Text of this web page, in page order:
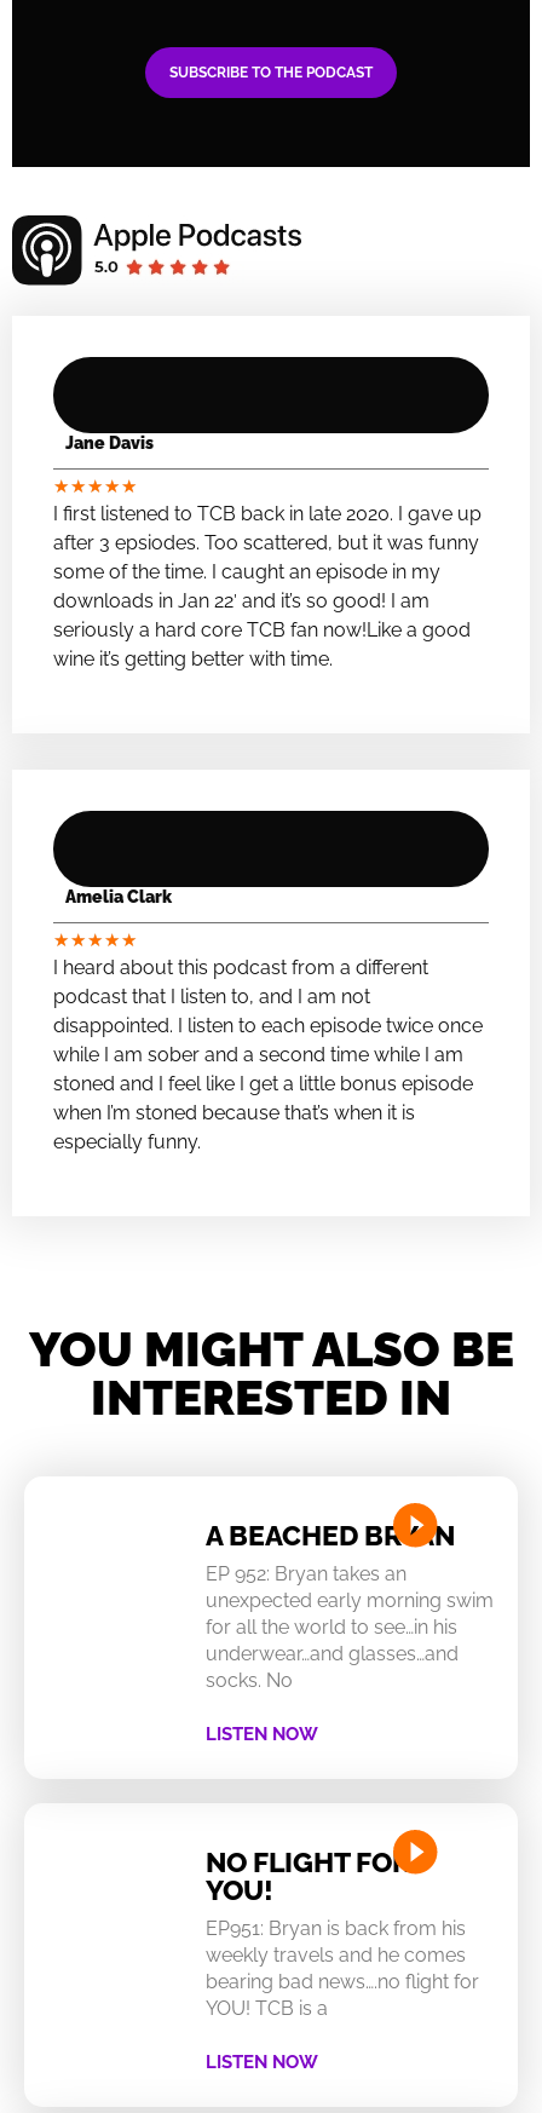
SUBSCRIBE TO THE PODCAST
Jane Davis
★★★★★
I first listened to TCB back in late 2020. I gave up
after 3 epsiodes. Too scattered, but it was funny
some of the time. I caught an episode in my
downloads in Jan 22′ and it’s so good! I am
seriously a hard core TCB fan now!Like a good
wine it’s getting better with time.
Amelia Clark
★★★★★
I heard about this podcast from a different
podcast that I listen to, and I am not
disappointed. I listen to each episode twice once
while I am sober and a second time while I am
stoned and I feel like I get a little bonus episode
when I’m stoned because that’s when it is
especially funny.
YOU MIGHT ALSO BE
INTERESTED IN
A BEACHED BRYAN
EP 952: Bryan takes an
unexpected early morning swim
for all the world to see…in his
underwear…and glasses…and
socks. No
LISTEN NOW
NO FLIGHT FOR
YOU!
EP951: Bryan is back from his
weekly travels and he comes
bearing bad news….no flight for
YOU! TCB is a
LISTEN NOW